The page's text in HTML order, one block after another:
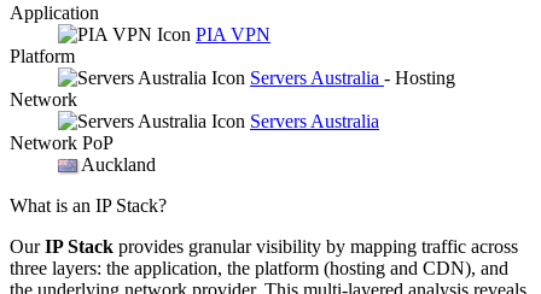
Application
PIA VPN
Platform
Servers Australia - Hosting
Network
Servers Australia
Network PoP
Auckland
What is an IP Stack?
OurIP Stack provides granular visibility by mapping traffic across
three layers: the application, the platform (hosting and CDN), and
the underlying network provider. This multi-layered analysis reveals